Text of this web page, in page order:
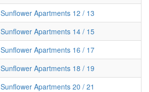
Sunflower Apartments 12 / 13
Sunflower Apartments 14 / 15
Sunflower Apartments 16 / 17
Sunflower Apartments 18 / 19
Sunflower Apartments 20 / 21